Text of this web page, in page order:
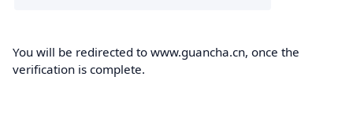
You will be redirected to www.guancha.cn, once the
verification is complete.